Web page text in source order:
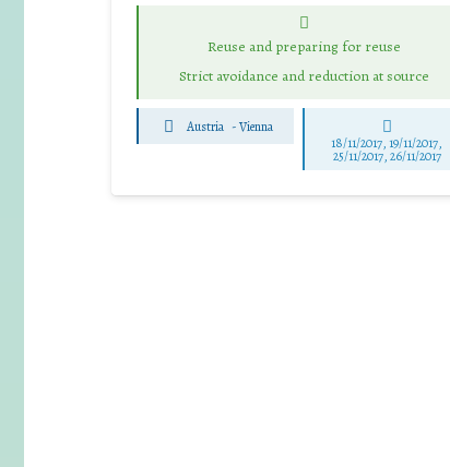
Reuse and preparing for reuse
Strict avoidance and reduction at source
Austria -Vienna
18/11/2017, 19/11/2017,
25/11/2017, 26/11/2017